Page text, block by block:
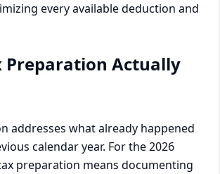
every available deduction and
Preparation Actually
addresses what already happened
calendar year. For the 2026
preparation means documenting